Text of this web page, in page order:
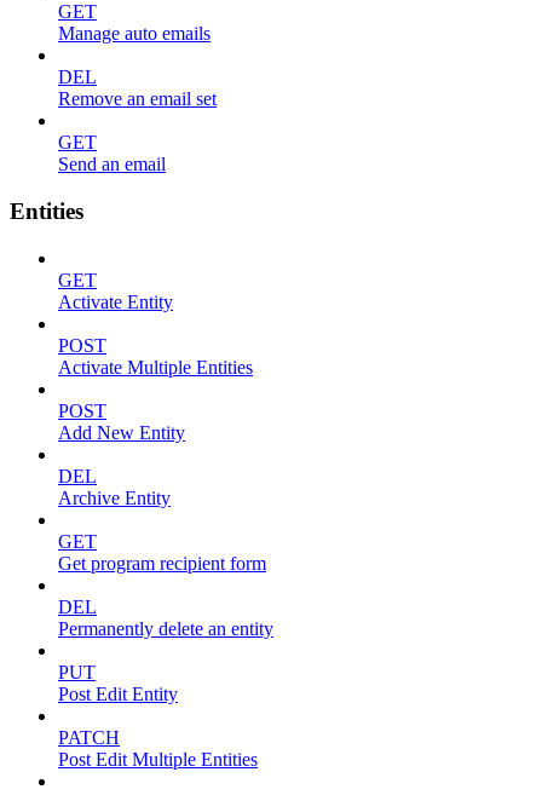
GET
Manage auto emails
DEL
Remove an email set
GET
Send an email
Entities
GET
Activate Entity
POST
Activate Multiple Entities
POST
Add New Entity
DEL
Archive Entity
GET
Get program recipient form
DEL
Permanently delete an entity
PUT
Post Edit Entity
PATCH
Post Edit Multiple Entities